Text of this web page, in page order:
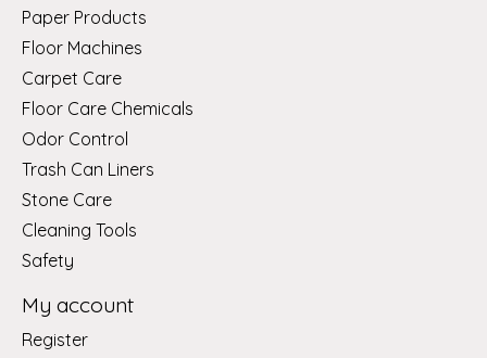
Paper Products
Floor Machines
Carpet Care
Floor Care Chemicals
Odor Control
Trash Can Liners
Stone Care
Cleaning Tools
Safety
My account
Register